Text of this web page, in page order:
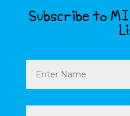
Subscribe to
Name
Email